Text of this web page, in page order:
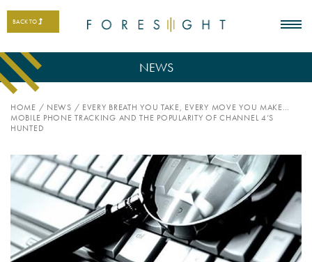
BACK TO
NEWS
HOME / NEWS / EVERY BREATH YOU TAKE, EVERY MOVE YOU MAKE…
MOBILE PHONE TRACKING AND THE POPULARITY OF CHANNEL 4’S
HUNTED